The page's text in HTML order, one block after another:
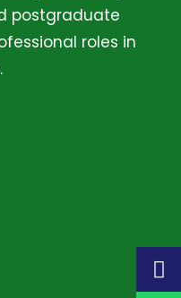
postgraduate
roles in